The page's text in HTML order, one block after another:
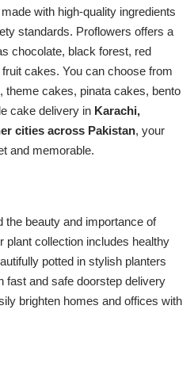
with high-quality ingredients
standards. Proflowers offers a
chocolate, black forest, red
cakes. You can choose from
theme cakes, pinata cakes, bento
cake delivery in Karachi,
cities across Pakistan, your
and memorable.
the beauty and importance of
plant collection includes healthy
potted in stylish planters
fast and safe doorstep delivery
brighten homes and offices with